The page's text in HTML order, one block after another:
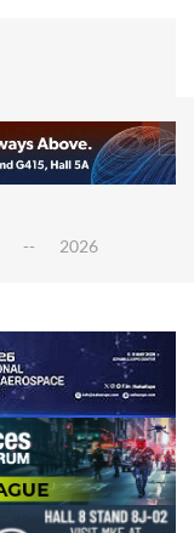
2026